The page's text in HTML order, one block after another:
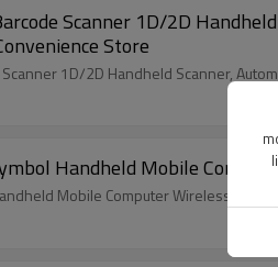
Scanner 1D/2D
Store
1D/2D Handheld Scanner,
Handheld Mobile
Mobile Computer Wireless